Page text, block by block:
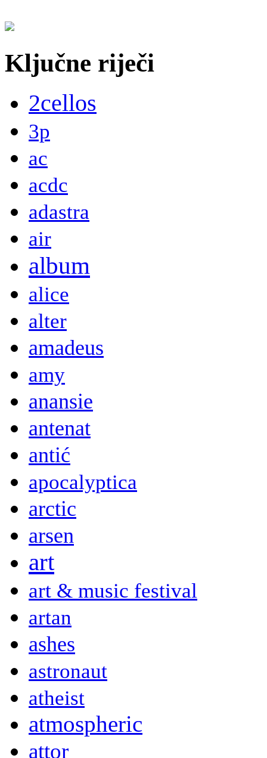
Ključne riječi
2cellos
3p
ac
acdc
adastra
air
album
alice
alter
amadeus
amy
anansie
antenat
antić
apocalyptica
arctic
arsen
art
art & music festival
artan
ashes
astronaut
atheist
atmospheric
attor